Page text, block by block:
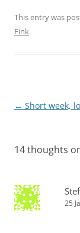
This entry was
Fink.
Post
← Short week,
14 thoughts
25